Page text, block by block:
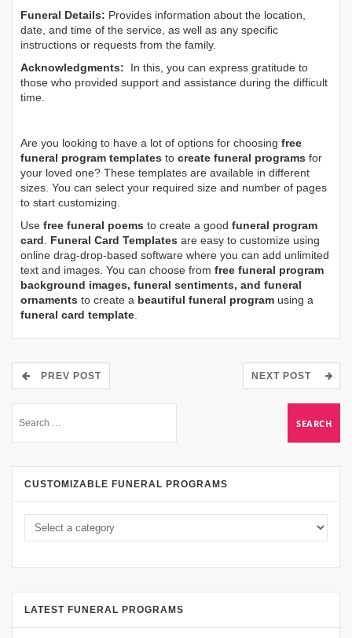
Funeral Details: Provides information about the location,
date, and time of the service, as well as any specific
instructions or requests from the family.
Acknowledgments: In this, you can express gratitude to
those who provided support and assistance during the difficult
time.
Are you looking to have a lot of options for choosing free
funeral program templates to create funeral programs for
your loved one? These templates are available in different
sizes. You can select your required size and number of pages
to start customizing.
Use free funeral poems to create a good funeral program
card. Funeral Card Templates are easy to customize using
online drag-drop-based software where you can add unlimited
text and images. You can choose from free funeral program
background images, funeral sentiments, and funeral
ornaments to create a beautiful funeral program using a
funeral card template.
PREV POST NEXT POST
CUSTOMIZABLE FUNERAL PROGRAMS
LATEST FUNERAL PROGRAMS